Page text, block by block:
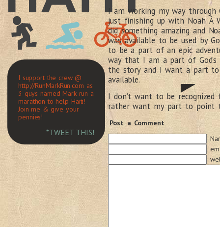
I support the crew @
http://RunMarkRun.com as
3 guys named Mark run a
marathon to help Haiti!
Join me & give your
pennies!
*TWEET THIS!
I am working my way through
just finishing up with Noah. Â
did something amazing and
was available to be used by
to be a part of an epic
way that I am a part of
the story and I want a part
available.
I don’t want to be
rather want my part to point
Post a Comment